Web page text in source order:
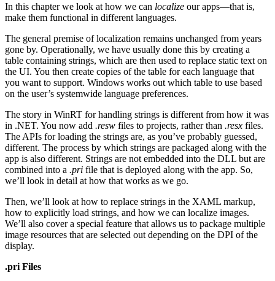
In this chapter we look at how we can localize our apps—that is,
make them functional in different languages.
The general premise of localization remains unchanged from years
gone by. Operationally, we have usually done this by creating a
table containing strings, which are then used to replace static text on
the UI. You then create copies of the table for each language that
you want to support. Windows works out which table to use based
on the user’s systemwide language preferences.
The story in WinRT for handling strings is different from how it was
in .NET. You now add .resw files to projects, rather than .resx files.
The APIs for loading the strings are, as you’ve probably guessed,
different. The process by which strings are packaged along with the
app is also different. Strings are not embedded into the DLL but are
combined into a .pri file that is deployed along with the app. So,
we’ll look in detail at how that works as we go.
Then, we’ll look at how to replace strings in the XAML markup,
how to explicitly load strings, and how we can localize images.
We’ll also cover a special feature that allows us to package multiple
image resources that are selected out depending on the DPI of the
display.
.pri Files